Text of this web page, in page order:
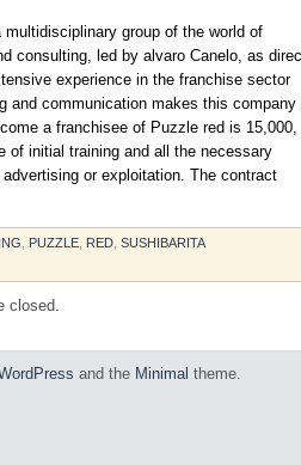
group of the world of
consulting, led by alvaro Canelo, as
experience in the franchise sector
and communication makes this company
a franchisee of Puzzle red is 15,000,
of initial training and all the necessary
or exploitation. The contract
PUZZLE RED SUSHIBARITA
closed.
and the Minimal theme.